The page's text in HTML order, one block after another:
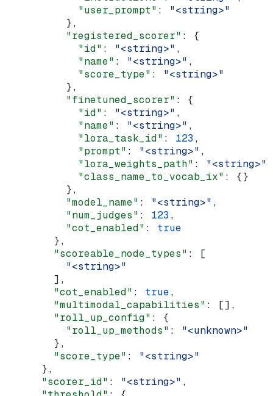
            "user_prompt"
: "<string>"
          },
          "registered_scorer"
: {
            "id"
: "<string>" ,
            "name"
: "<string>" ,
            "score_type"
: "<string>"
          },
          "finetuned_scorer"
: {
            "id"
: "<string>" ,
            "name"
: "<string>" ,
            "lora_task_id"
: 123 ,
            "prompt"
: "<string>" ,
            "lora_weights_path"
: "<string>"
            "class_name_to_vocab_ix"
: {}
          },
          "model_name"
: "<string>" ,
          "num_judges"
: 123 ,
          "cot_enabled"
: true
        },
        "scoreable_node_types"
: [
          "<string>"
        ],
        "cot_enabled"
: true,
        "multimodal_capabilities"
: [],
        "roll_up_config"
: {
          "roll_up_methods"
: "<unknown>"
        },
        "score_type"
: "<string>"
      },
      "scorer_id"
: "<string>" ,